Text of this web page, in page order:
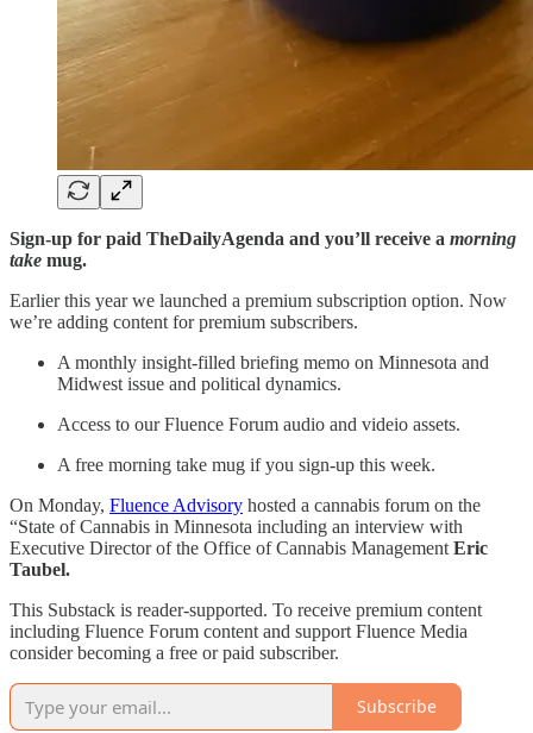
Sign-up for paid TheDailyAgenda and you’ll receive a morning
take mug.
Earlier this year we launched a premium subscription option. Now
we’re adding content for premium subscribers.
A monthly insight-filled briefing memo on Minnesota and
Midwest issue and political dynamics.
Access to our Fluence Forum audio and videio assets.
A free morning take mug if you sign-up this week.
On Monday, Fluence Advisory hosted a cannabis forum on the
“State of Cannabis in Minnesota including an interview with
Executive Director of the Office of Cannabis Management Eric
Taubel.
This Substack is reader-supported. To receive premium content
including Fluence Forum content and support Fluence Media
consider becoming a free or paid subscriber.
Subscribe